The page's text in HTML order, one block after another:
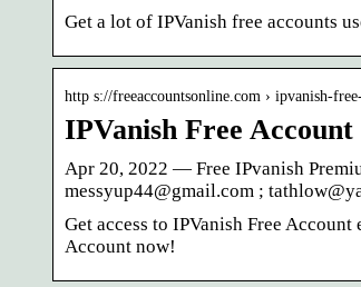
Get a lot of IPVanish free accounts
http s://freeaccountsonline.com › ipvanish-
IPVanish Free Account
Apr 20, 2022 — Free IPvanish
messyup44@gmail.com ;
Get access to IPVanish Free
Account now!